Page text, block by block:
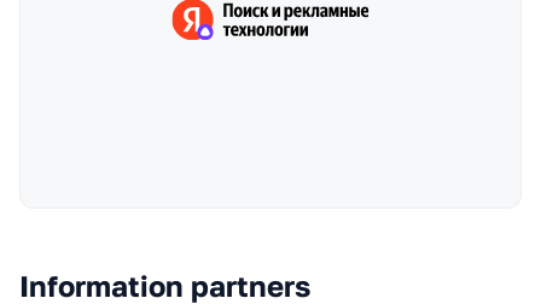
Information partners